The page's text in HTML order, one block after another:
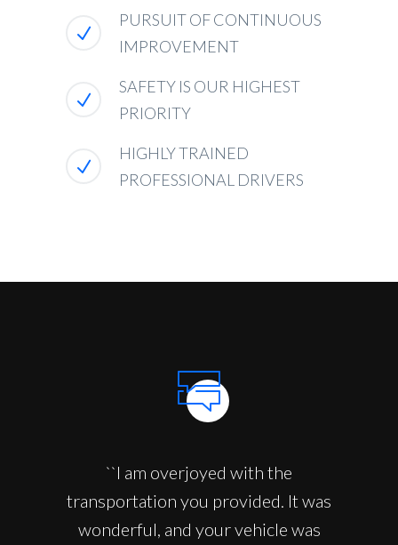
PURSUIT OF CONTINUOUS
IMPROVEMENT
SAFETY IS OUR HIGHEST
PRIORITY
HIGHLY TRAINED
PROFESSIONAL DRIVERS
``I am overjoyed with the
transportation you provided. It was
wonderful, and your vehicle was